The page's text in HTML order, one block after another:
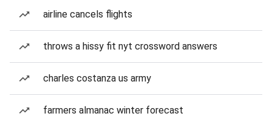
airline cancels flights
throws a hissy fit nyt crossword answers
charles costanza us army
farmers almanac winter forecast